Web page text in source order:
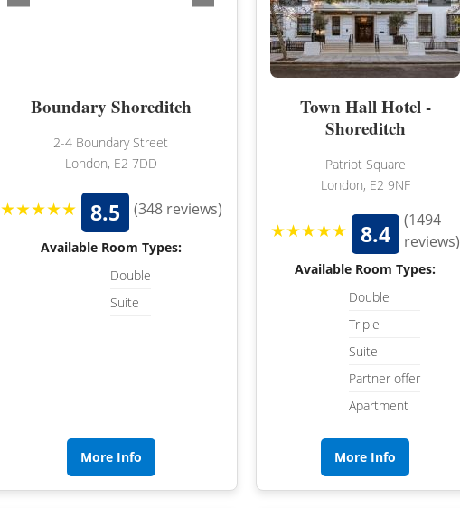
WEST SUSSEX
WILTSHIRE
WORCESTERSHIRE
Boundary Shoreditch
2-4 Boundary Street
London, E2 7DD
★★★★★ 8.5 (348 reviews)
Available Room Types:
Double
Suite
More Info
Town Hall Hotel -
Shoreditch
Patriot Square
London, E2 9NF
★★★★★ 8.4
(1494
reviews)
Available Room Types:
Double
Triple
Suite
Partner offer
Apartment
More Info